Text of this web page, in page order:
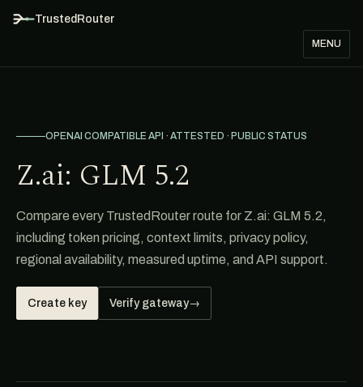
TrustedRouter
MENU
OPENAI COMPATIBLE API · ATTESTED · PUBLIC STATUS
Z.ai: GLM 5.2
Compare every TrustedRouter route for Z.ai: GLM 5.2,
including token pricing, context limits, privacy policy,
regional availability, measured uptime, and API support.
Create key Verify gateway→